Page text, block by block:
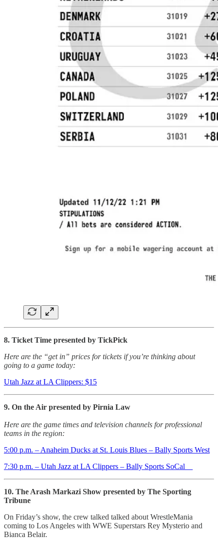
8. Ticket Time presented by TickPick
Here are the “get in” prices for tickets if you’re thinking about
going to a game today:
Utah Jazz at LA Clippers: $15
9. On the Air presented by Pirnia Law
Here are the game times and television channels for professional
teams in the region:
5:00 p.m. – Anaheim Ducks at St. Louis Blues – Bally Sports West
7:30 p.m. – Utah Jazz at LA Clippers – Bally Sports SoCal
10. The Arash Markazi Show presented by The Sporting
Tribune
On Friday’s show, the crew talked talked about WrestleMania
coming to Los Angeles with WWE Superstars Rey Mysterio and
Bianca Belair.